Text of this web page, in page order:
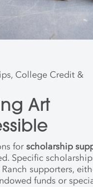
College Credit &
Art
forscholarship
Specific
supporters,
funds or